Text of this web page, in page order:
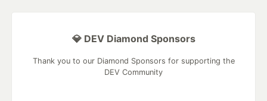
💎 DEV Diamond Sponsors
Thank you to our Diamond Sponsors for supporting the
DEV Community